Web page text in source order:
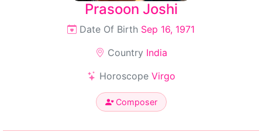
Prasoon Joshi
Date Of Birth Sep 16, 1971
Country India
Horoscope Virgo
Composer